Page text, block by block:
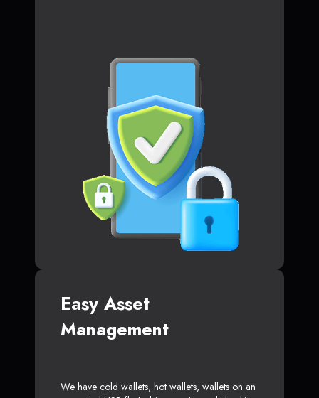
Easy Asset
Management
We have cold wallets, hot wallets, wallets on an